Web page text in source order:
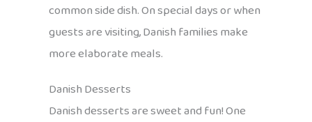
common side dish. On special days or when
guests are visiting, Danish families make
more elaborate meals.
Danish Desserts
Danish desserts are sweet and fun! One